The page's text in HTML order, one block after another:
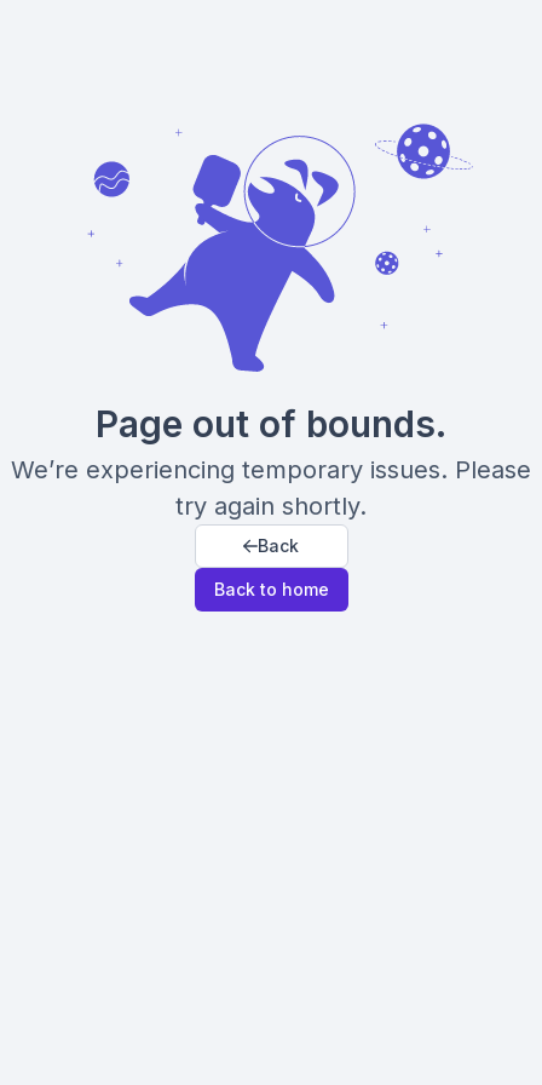
Page out of bounds.
We’re experiencing temporary issues. Please
try again shortly.
Back
Back to home